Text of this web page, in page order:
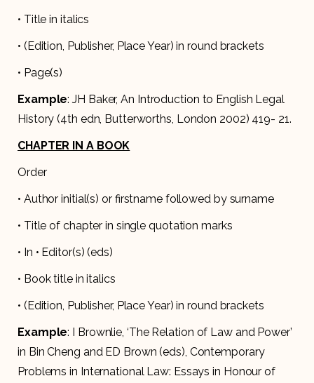
• Title in italics
• (Edition, Publisher, Place Year) in round brackets
• Page(s)
Example: JH Baker, An Introduction to English Legal
History (4th edn, Butterworths, London 2002) 419- 21.
CHAPTER IN A BOOK
Order
• Author initial(s) or firstname followed by surname
• Title of chapter in single quotation marks
• In • Editor(s) (eds)
• Book title in italics
• (Edition, Publisher, Place Year) in round brackets
Example: I Brownlie, ‘The Relation of Law and Power’
in Bin Cheng and ED Brown (eds), Contemporary
Problems in International Law: Essays in Honour of